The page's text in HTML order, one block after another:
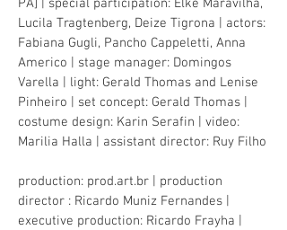
PA] | special participation: Elke Maravilha,
Lucila Tragtenberg, Deize Tigrona | actors:
Fabiana Gugli, Pancho Cappeletti, Anna
Americo | stage manager: Domingos
Varella | light: Gerald Thomas and Lenise
Pinheiro | set concept: Gerald Thomas |
costume design: Karin Serafin | video:
Marilia Halla | assistant director: Ruy Filho
production: prod.art.br | production
director : Ricardo Muniz Fernandes |
executive production: Ricardo Frayha |